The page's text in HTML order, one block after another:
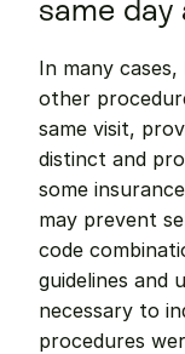
same
In many
other
same visit,
distinct and
some
may prevent
code
guidelines and
necessary to
procedures